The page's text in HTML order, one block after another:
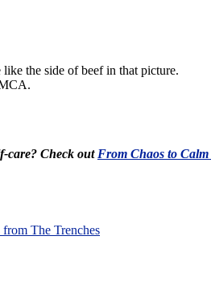
the side of beef in that picture.
care? Check out From Chaos to Calm
The Trenches